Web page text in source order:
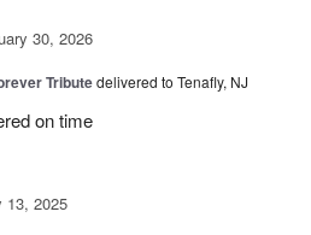
30, 2026
Tributedelivered to Tenafly, NJ
on time
13, 2025